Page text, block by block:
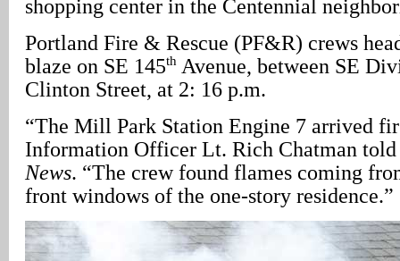
shopping center in the Centennial
Portland Fire & Rescue (PF&R) crews
blaze on SE 145th Avenue, between SE
Clinton Street, at 2: 16 p.m.
“The Mill Park Station Engine 7 arrived
Information Officer Lt. Rich Chatman
News. “The crew found flames coming
front windows of the one-story residence.”